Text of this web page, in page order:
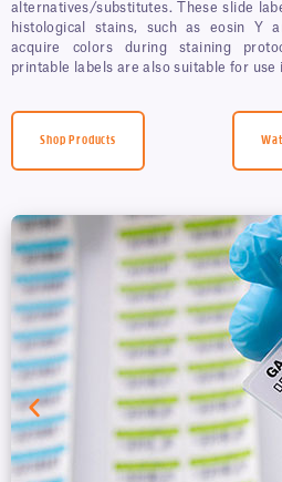
alternatives/substitutes. These slide
histological stains, such as eosin Y
acquire colors during staining
printable labels are also suitable for use
Shop Products